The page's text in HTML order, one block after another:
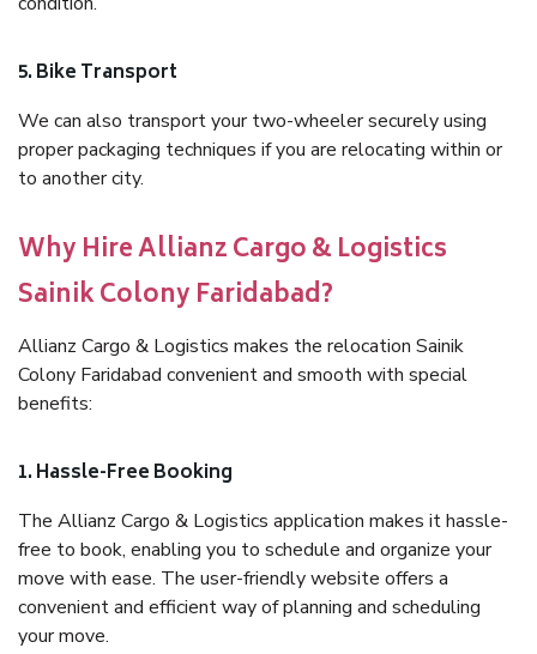
5. Bike Transport
We can also transport your two-wheeler securely using
proper packaging techniques if you are relocating within or
to another city.
Why Hire Allianz Cargo & Logistics
Sainik Colony Faridabad?
Allianz Cargo & Logistics makes the relocation Sainik
Colony Faridabad convenient and smooth with special
benefits:
1. Hassle-Free Booking
The Allianz Cargo & Logistics application makes it hassle-
free to book, enabling you to schedule and organize your
move with ease. The user-friendly website offers a
convenient and efficient way of planning and scheduling
your move.